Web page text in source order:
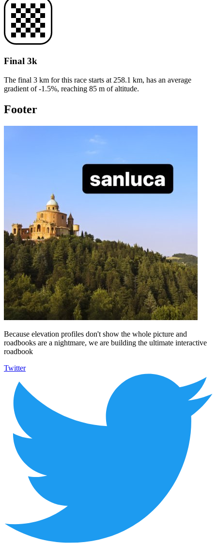
Final 3k
The final 3 km for this race starts at 258.1 km, has an average
gradient of -1.5%, reaching 85 m of altitude.
Footer
Because elevation profiles don't show the whole picture and
roadbooks are a nightmare, we are building the ultimate interactive
roadbook
Twitter